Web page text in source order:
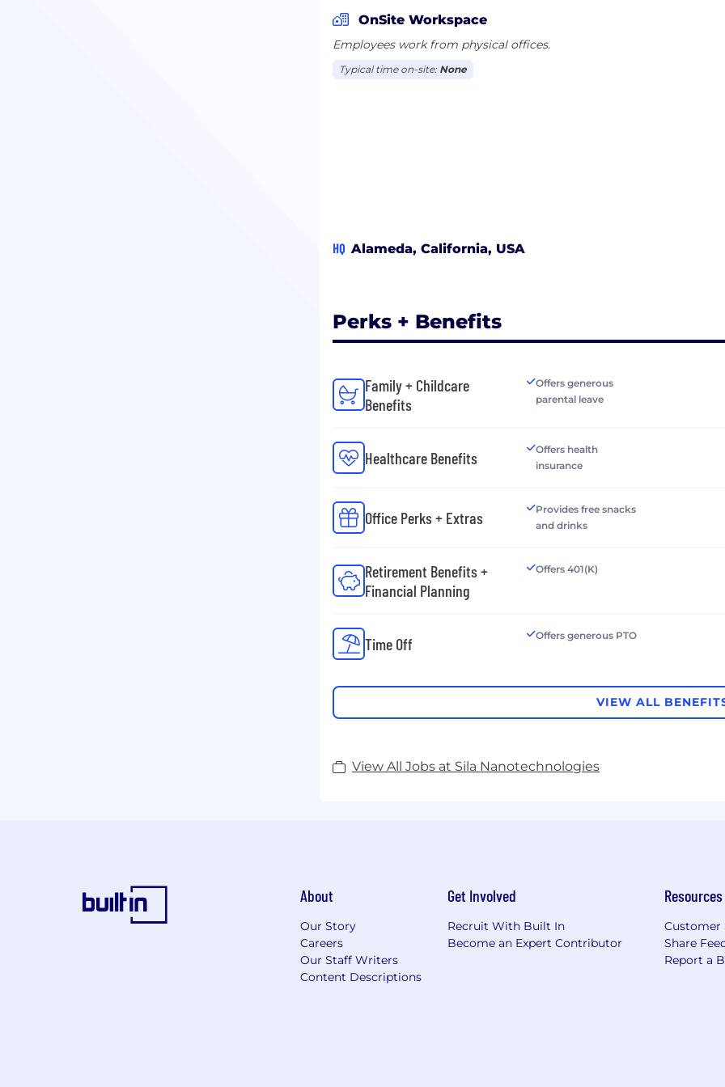
OnSite Workspace
Employees work from physical offices.
Typical time on-site: None
HQ Alameda, California, USA
Perks + Benefits
Family + Childcare
Benefits
Offers generous
parental leave
Healthcare Benefits
Offers health
insurance
Office Perks + Extras
Provides free snacks
and drinks
Retirement Benefits +
Financial Planning
Offers 401(K)
Time Off Offers generous PTO
VIEW ALL
View All Jobs at Sila Nanotechnologies
About
Our Story
Careers
Our Staff Writers
Content Descriptions
Get Involved
Recruit With Built In
Become an Expert Contributor
Resources
Customer
Share
Report a